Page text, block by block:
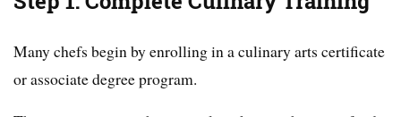
Many chefs begin by enrolling in a culinary arts certificate
or associate degree program.